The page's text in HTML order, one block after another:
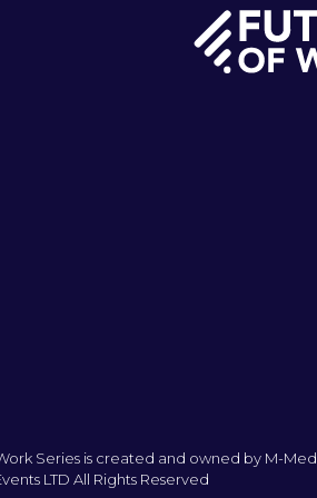
Series is created and owned by M-
LTD All Rights Reserved